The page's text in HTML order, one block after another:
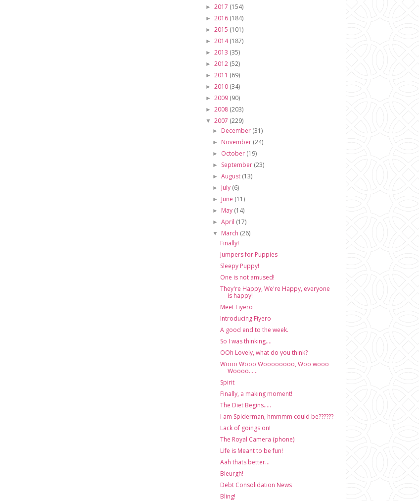
► 2017 (154)
► 2016 (184)
► 2015 (101)
► 2014(187)
► 2013 (35)
► 2012 (52)
► 2011 (69)
► 2010 (34)
► 2009 (90)
► 2008 (203)
▼ 2007 (229)
► December (31)
► November (24)
► October (19)
► September (23)
►August (13)
► July (6)
► June (11)
► May (14)
►April (17)
▼ March (26)
Finally!
Jumpers for Puppies
Sleepy Puppy!
One is not amused!
They're Happy, We're Happy, everyone
is happy!
Meet Fiyero
Introducing Fiyero
A good end to the week.
So I was thinking....
OOh Lovely, what do you think?
Wooo Wooo Woooooooo, Woo wooo
Woooo......
Spirit
Finally, a making moment!
The Diet Begins.....
I am Spiderman, hmmmm could be??????
Lack of goings on!
The Royal Camera (phone)
Life is Meant to be fun!
Aah thats better...
Bleurgh!
Debt Consolidation News
Bling!